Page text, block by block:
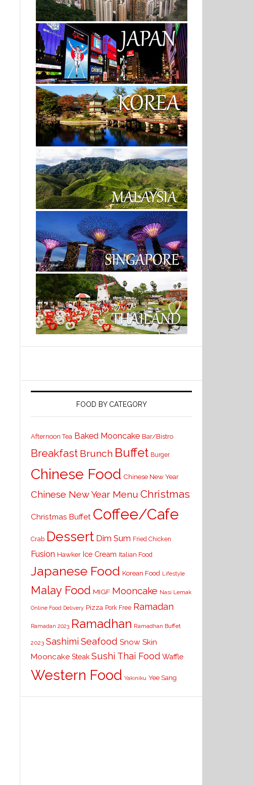
FOOD BY CATEGORY
Afternoon Tea Baked Mooncake Bar/Bistro
Breakfast Brunch Buffet Burger
Chinese Food Chinese New Year
Chinese New Year Menu Christmas
Christmas Buffet Coffee/Cafe
Crab Dessert Dim Sum Fried Chicken
Fusion Hawker Ice Cream Italian Food
Japanese Food Korean Food Lifestyle
Malay Food MIGF Mooncake Nasi Lemak
Online Food Delivery Pizza Pork Free Ramadan
Ramadan 2023 Ramadhan Ramadhan Buffet
2023 Sashimi Seafood Snow Skin
Mooncake Steak Sushi Thai Food Waffle
Western Food Yakiniku Yee Sang